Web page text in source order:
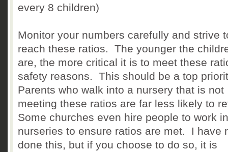
every 8 children)
Monitor your numbers carefully and strive
reach these ratios. The younger the
are, the more critical it is to meet these
safety reasons. This should be a top
Parents who walk into a nursery that is not
meeting these ratios are far less likely to
Some churches even hire people to work
nurseries to ensure ratios are met. I have
done this, but if you choose to do so, it is